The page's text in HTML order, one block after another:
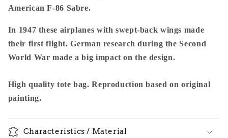
American F-86 Sabre.
In 1947 these airplanes with swept-back wings made
their first flight. German research during the Second
World War made a big impact on the design.
High quality tote bag. Reproduction based on original
painting.
Characteristics / Material